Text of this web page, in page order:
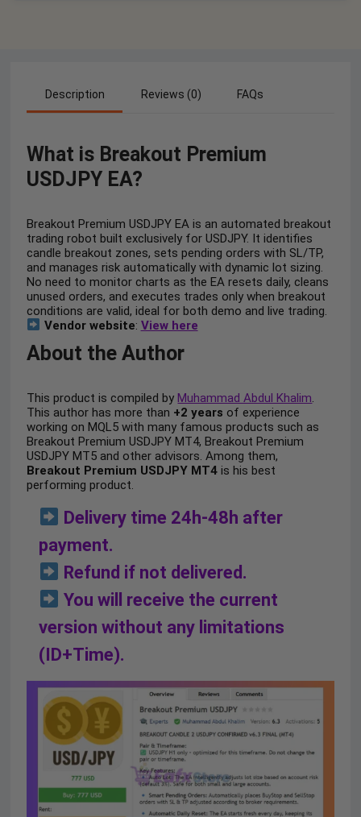
Description Reviews (0) FAQs
What is Breakout Premium
USDJPY EA?
Breakout Premium USDJPY EA is an automated breakout
trading robot built exclusively for USDJPY. It identifies
candle breakout zones, sets pending orders with SL/TP,
and manages risk automatically with dynamic lot sizing.
No need to monitor charts as the EA resets daily, cleans
unused orders, and executes trades only when breakout
conditions are valid, ideal for both demo and live trading.
Vendor website: View here
About the Author
This product is compiled byMuhammad Abdul Khalim.
This author has more than +2 years of experience
working on MQL5 with many famous products such as
Breakout Premium USDJPY MT4, Breakout Premium
USDJPY MT5 and other advisors. Among them,
Breakout Premium USDJPY MT4 is his best
performing product.
Delivery time 24h-48h after
payment.
Refund if not delivered.
You will receive the current
version without any limitations
(ID+Time).